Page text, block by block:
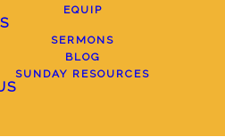
EQUIP
SERMONS
BLOG
SUNDAY RESOURCES